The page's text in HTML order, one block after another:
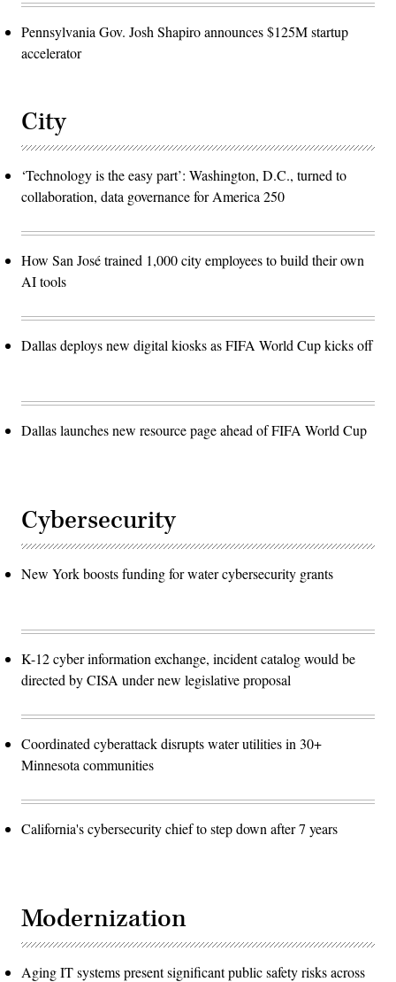
Pennsylvania Gov. Josh Shapiro announces $125M startup
accelerator
City
‘Technology is the easy part’: Washington, D.C., turned to
collaboration, data governance for America 250
How San José trained 1,000 city employees to build their own
AI tools
Dallas deploys new digital kiosks as FIFA World Cup kicks off
Dallas launches new resource page ahead of FIFA World Cup
Cybersecurity
New York boosts funding for water cybersecurity grants
K-12 cyber information exchange, incident catalog would be
directed by CISA under new legislative proposal
Coordinated cyberattack disrupts water utilities in 30+
Minnesota communities
California's cybersecurity chief to step down after 7 years
Modernization
Aging IT systems present significant public safety risks across